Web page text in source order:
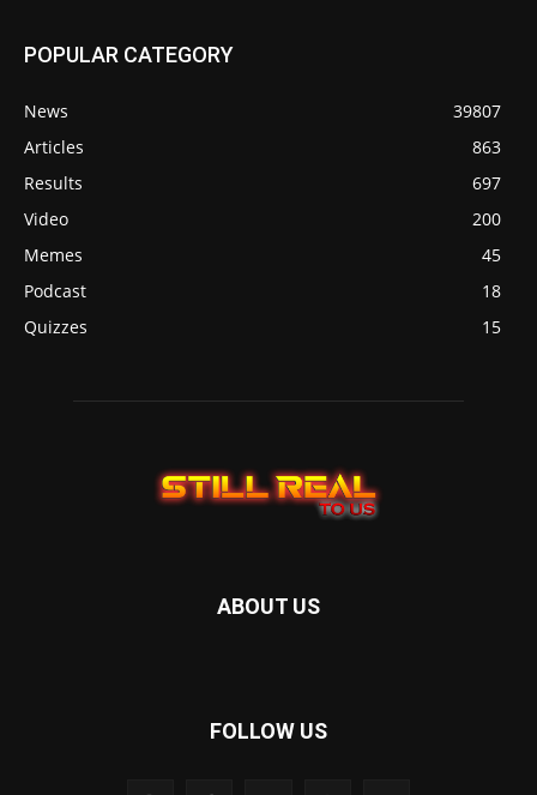
POPULAR CATEGORY
News
39807
Articles
863
Results
697
Video
200
Memes
45
Podcast
18
Quizzes
15
ABOUT US
FOLLOW US